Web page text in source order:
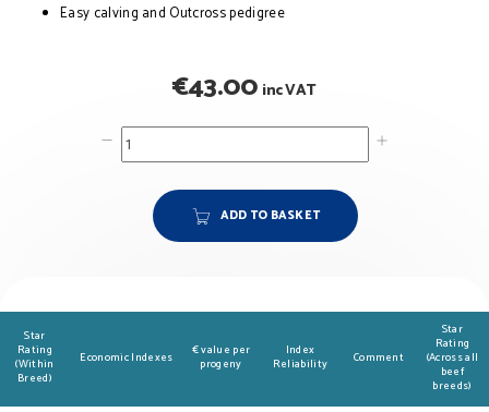
Easy calving and Outcross pedigree
€43.00 inc VAT
ADD TO BASKET
Star
Rating
(Within
Breed)
Economic Indexes
€ value per
progeny
Index
Reliability
Comment
Star
Rating
(Across all
beef
breeds)